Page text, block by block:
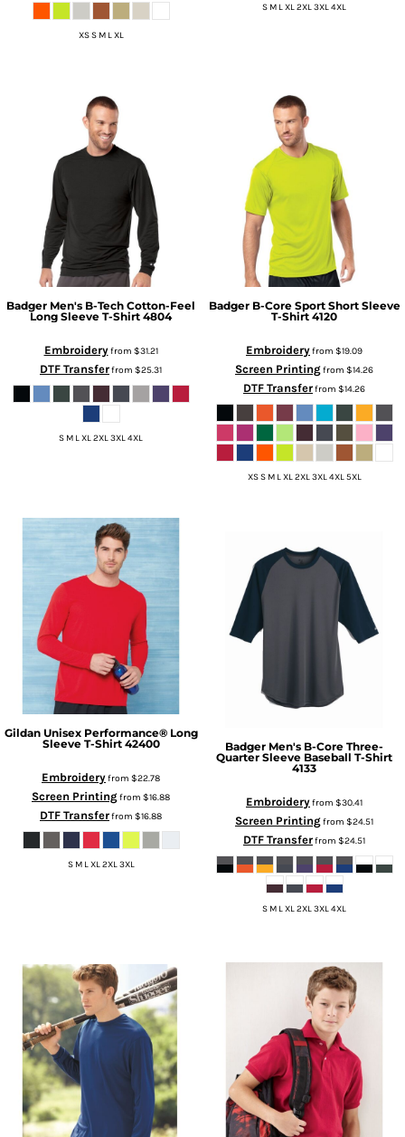
XS S M L XL
S M L XL 2XL 3XL 4XL
Badger Men's B-Tech Cotton-Feel
Long Sleeve T-Shirt 4804
Embroideryfrom $31.21
DTF Transferfrom $25.31
S M L XL 2XL 3XL 4XL
Badger B-Core Sport Short Sleeve
T-Shirt 4120
Embroideryfrom $19.09
Screen Printingfrom $14.26
DTF Transferfrom $14.26
XS S M L XL 2XL 3XL 4XL 5XL
Gildan Unisex Performance® Long
Sleeve T-Shirt 42400
Embroideryfrom $22.78
Screen Printingfrom $16.88
DTF Transferfrom $16.88
S M L XL 2XL 3XL
Badger Men's B-Core Three-
Quarter Sleeve Baseball T-Shirt
4133
Embroideryfrom $30.41
Screen Printingfrom $24.51
DTF Transferfrom $24.51
S M L XL 2XL 3XL 4XL